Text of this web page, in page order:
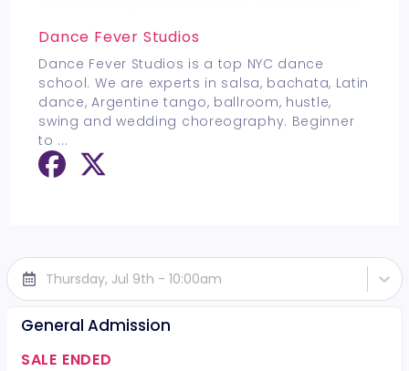
Dance Fever Studios
Dance Fever Studios is a top NYC dance
school. We are experts in salsa, bachata, Latin
dance, Argentine tango, ballroom, hustle,
swing and wedding choreography. Beginner
to ...
Thursday, Jul 9th - 10:00am
General Admission
SALE ENDED